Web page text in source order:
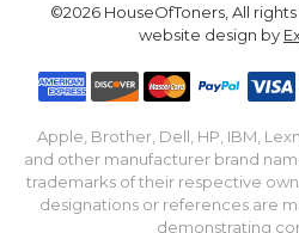
©2026 HouseOfToners, All
website design by
Apple, Brother, Dell, HP, IBM,
and other manufacturer brand
trademarks of their respective
designations or references are
demonstrating